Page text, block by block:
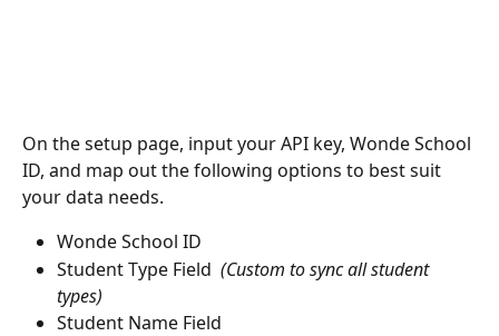
On the setup page, input your API key, Wonde School
ID, and map out the following options to best suit
your data needs.
Wonde School ID
Student Type Field (Custom to sync all student
types)
Student Name Field